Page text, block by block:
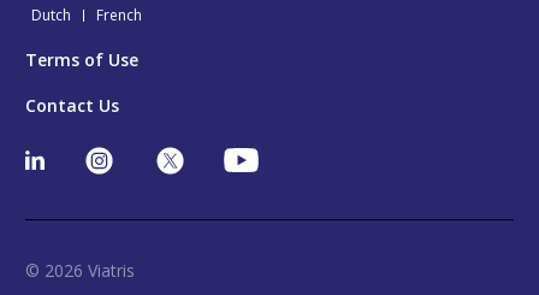
Dutch French
Terms of Use
Contact Us
© 2026 Viatris